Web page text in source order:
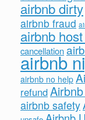
airbnb dirty
airbnb fraud
airbnb
cancellation
airbnb
airbnb no help
refund
airbnb safety